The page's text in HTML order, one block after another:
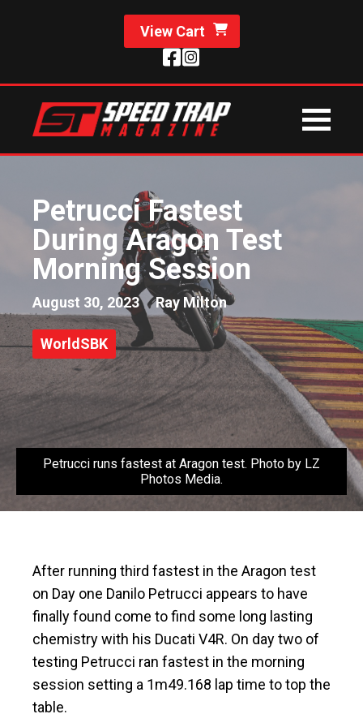
View Cart
Petrucci Fastest
During Aragon Test
Morning Session
August 30, 2023 Ray Milton
WorldSBK
Petrucci runs fastest at Aragon test. Photo by LZ
Photos Media.
After running third fastest in the Aragon test
on Day one Danilo Petrucci appears to have
finally found come to find some long lasting
chemistry with his Ducati V4R. On day two of
testing Petrucci ran fastest in the morning
session setting a 1m49.168 lap time to top the
table.